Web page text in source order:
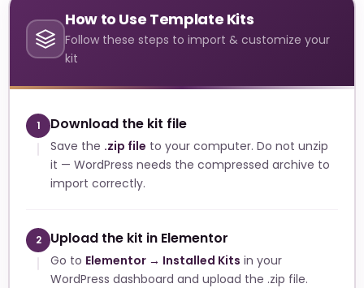
How to Use Template Kits
Follow these steps to import & customize your
kit
1 Download the kit file
Save the .zip file to your computer. Do not unzip
it — WordPress needs the compressed archive to
import correctly.
2 Upload the kit in Elementor
Go to Elementor → Installed Kits in your
WordPress dashboard and upload the .zip file.